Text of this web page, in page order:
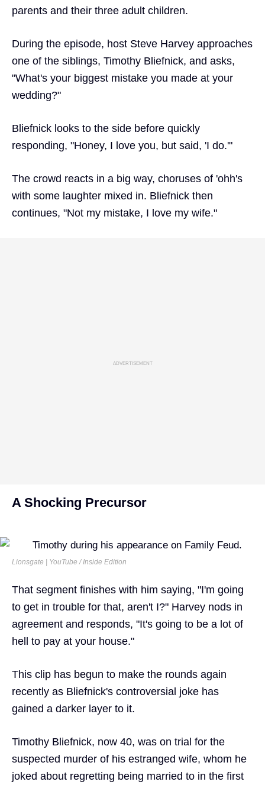
parents and their three adult children.
During the episode, host Steve Harvey approaches
one of the siblings, Timothy Bliefnick, and asks,
"What's your biggest mistake you made at your
wedding?"
Bliefnick looks to the side before quickly
responding, "Honey, I love you, but said, 'I do.'"
The crowd reacts in a big way, choruses of 'ohh's
with some laughter mixed in. Bliefnick then
continues, "Not my mistake, I love my wife."
ADVERTISEMENT
A Shocking Precursor
Lionsgate | YouTube / Inside Edition
That segment finishes with him saying, "I'm going
to get in trouble for that, aren't I?" Harvey nods in
agreement and responds, "It's going to be a lot of
hell to pay at your house."
This clip has begun to make the rounds again
recently as Bliefnick's controversial joke has
gained a darker layer to it.
Timothy Bliefnick, now 40, was on trial for the
suspected murder of his estranged wife, whom he
joked about regretting being married to in the first